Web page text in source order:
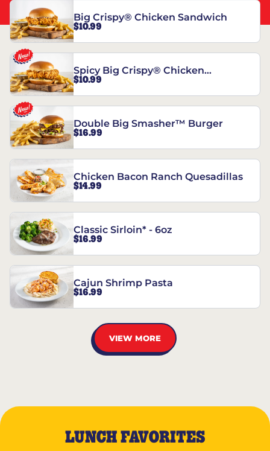
Big Crispy® Chicken Sandwich
$10.99
Spicy Big Crispy® Chicken
Sandwich
$10.99
Double Big Smasher™ Burger
$16.99
Chicken Bacon Ranch Quesadillas
$14.99
Classic Sirloin* - 6oz
$16.99
Cajun Shrimp Pasta
$16.99
VIEW MORE
LUNCH FAVORITES